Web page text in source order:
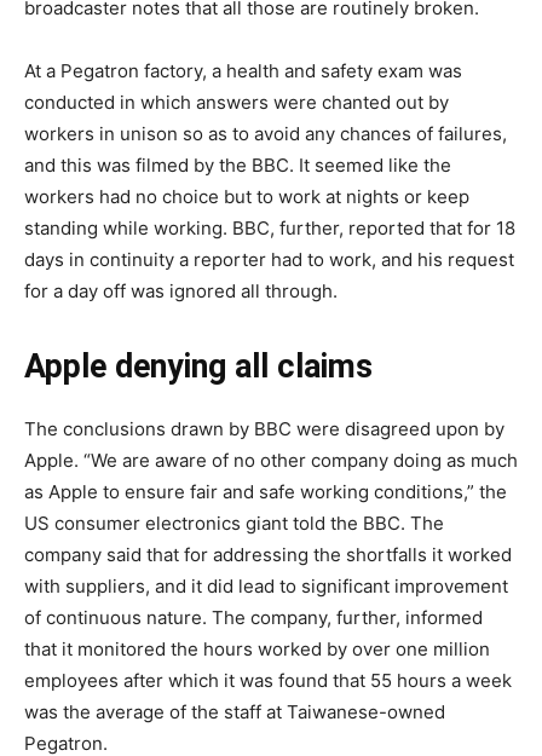
broadcaster notes that all those are routinely broken.
At a Pegatron factory, a health and safety exam was
conducted in which answers were chanted out by
workers in unison so as to avoid any chances of failures,
and this was filmed by the BBC. It seemed like the
workers had no choice but to work at nights or keep
standing while working. BBC, further, reported that for 18
days in continuity a reporter had to work, and his request
for a day off was ignored all through.
Apple denying all claims
The conclusions drawn by BBC were disagreed upon by
Apple. “We are aware of no other company doing as much
as Apple to ensure fair and safe working conditions,” the
US consumer electronics giant told the BBC. The
company said that for addressing the shortfalls it worked
with suppliers, and it did lead to significant improvement
of continuous nature. The company, further, informed
that it monitored the hours worked by over one million
employees after which it was found that 55 hours a week
was the average of the staff at Taiwanese-owned
Pegatron.